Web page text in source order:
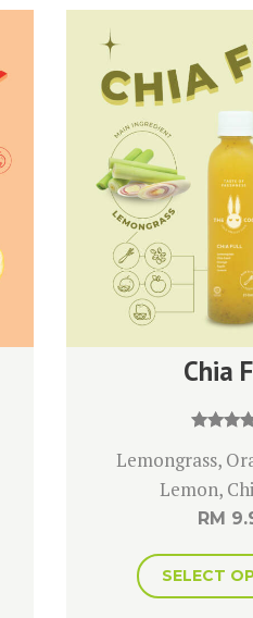
Chia
4.00
out of 5
Lemongrass,
Lemon,
RM
SELECT